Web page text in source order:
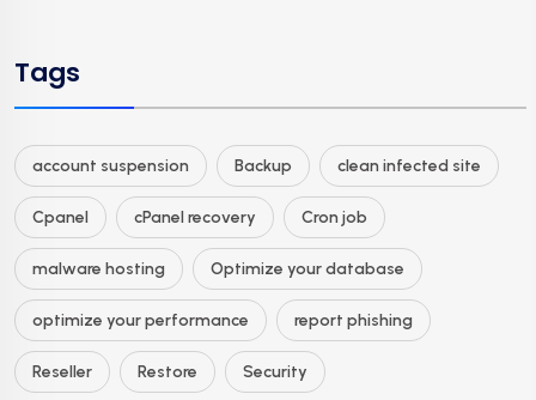
Tags
account suspension Backup clean infected site
Cpanel cPanel recovery Cron job
malware hosting Optimize your database
optimize your performance report phishing
Reseller Restore Security